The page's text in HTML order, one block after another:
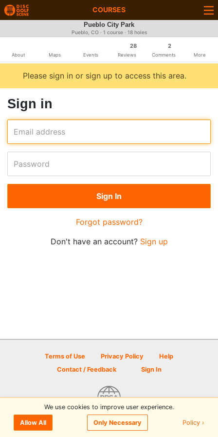
COURSES
Pueblo City Park
Pueblo, CO · 1 course · 18 holes
About Maps Events
28
Reviews
2
Comments More
Please sign in or sign up to access this area.
Sign in
Email address
Password
Forgot password?
Don't have an account? Sign up
Terms of Use Privacy Policy
Help
Contact / Feedback
Sign In
© 2026 Disc Golf Scene powered by PDGA
We use cookies to improve user experience.
Allow All Only Necessary Policy ›